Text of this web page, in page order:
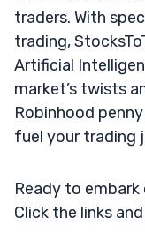
traders. With
trading,
Artificial
market’s twists
Robinhood
fuel your trading
Ready to
Click the links